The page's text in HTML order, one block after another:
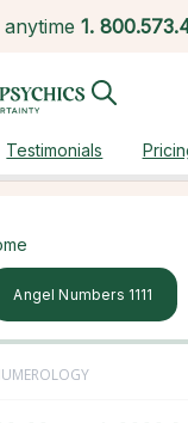
1.
Testimonials
Angel Numbers 1111